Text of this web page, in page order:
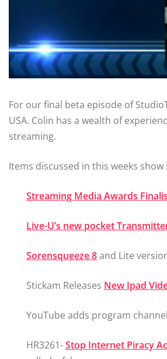
For our final beta episode of
USA. Colin has a wealth of
streaming.
Items discussed in this weeks show
Streaming Media Awards
Live-U’s new pocket
Sorensqueeze 8and Lite
Stickam Releases New Ipad
YouTube adds program
HR3261-Stop Internet Piracy